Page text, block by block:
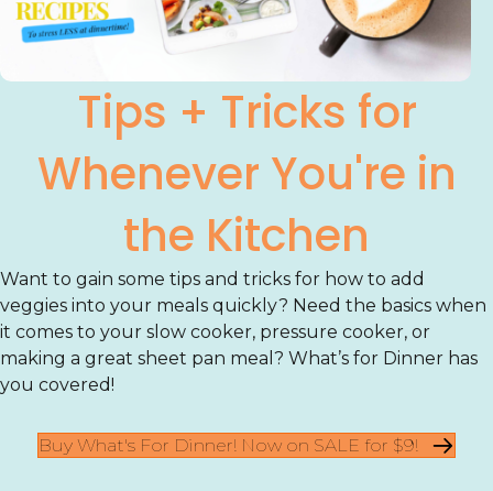
Tips + Tricks for
Whenever You're in
the Kitchen
Want to gain some tips and tricks for how to add
veggies into your meals quickly? Need the basics when
it comes to your slow cooker, pressure cooker, or
making a great sheet pan meal? What’s for Dinner has
you covered!
Buy What's For Dinner! Now on SALE for $9!